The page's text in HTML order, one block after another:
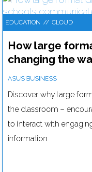
EDUCATION // CLOUD
How large
changing the
ASUS BUSINESS
Discover why large
the classroom –
to interact with
information